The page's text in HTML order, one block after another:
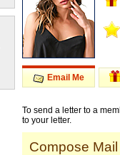
Email Me
To send a letter to a
to your letter.
Compose Mail